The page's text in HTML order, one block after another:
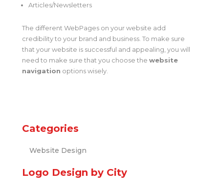
Articles/Newsletters
The different WebPages on your website add
credibility to your brand and business. To make sure
that your website is successful and appealing, you will
need to make sure that you choose the website
navigation options wisely.
Categories
Website Design
Logo Design by City